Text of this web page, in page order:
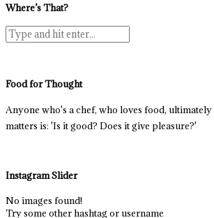
Where’s That?
Food for Thought
Anyone who's a chef, who loves food,
matters is: 'Is it good? Does it give pleasure?'
Instagram Slider
No images found!
Try some other hashtag or username